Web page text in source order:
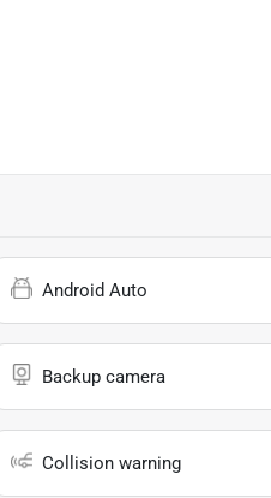
Android Auto
Backup camera
Collision warning